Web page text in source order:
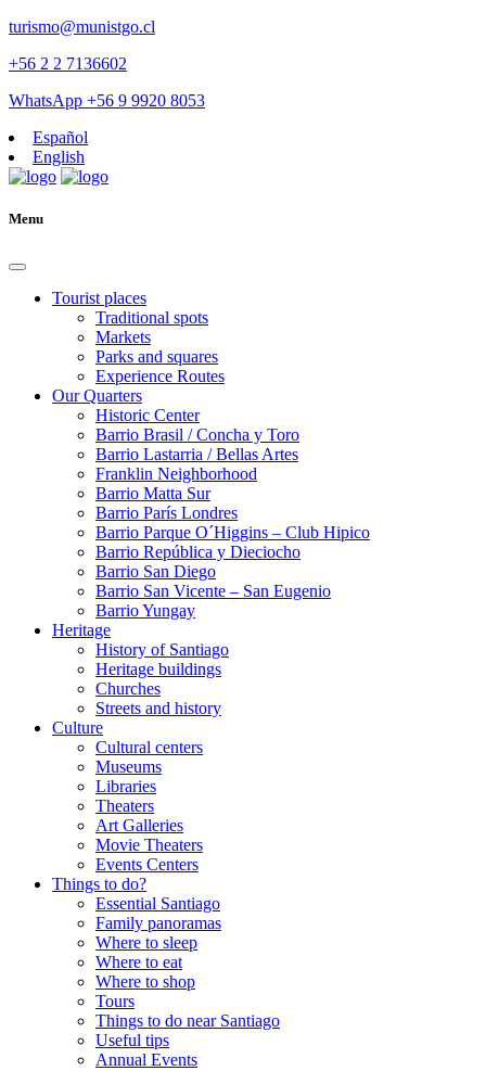
turismo@munistgo.cl
+56 2 2 7136602
WhatsApp +56 9 9920 8053
Español
English
Menu
Tourist places
Traditional spots
Markets
Parks and squares
Experience Routes
Our Quarters
Historic Center
Barrio Brasil / Concha y Toro
Barrio Lastarria / Bellas Artes
Franklin Neighborhood
Barrio Matta Sur
Barrio Parí­s Londres
Barrio Parque O´Higgins – Club Hipico
Barrio República y Dieciocho
Barrio San Diego
Barrio San Vicente – San Eugenio
Barrio Yungay
Heritage
History of Santiago
Heritage buildings
Churches
Streets and history
Culture
Cultural centers
Museums
Libraries
Theaters
Art Galleries
Movie Theaters
Events Centers
Things to do?
Essential Santiago
Family panoramas
Where to sleep
Where to eat
Where to shop
Tours
Things to do near Santiago
Useful tips
Annual Events